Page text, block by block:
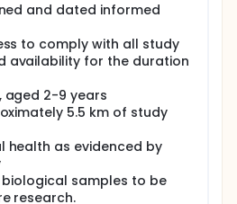
questions about the
and medical history.
back to the study site every
dry season for the next 3
the same as visit 1 and take
study the participant gets a
that could be
they should be
These symptoms might
behind the eyes, muscle
and dated informed
to comply with all study
availability for the duration
aged 2-9 years
5.5 km of study
health as evidenced by
samples to be
research.